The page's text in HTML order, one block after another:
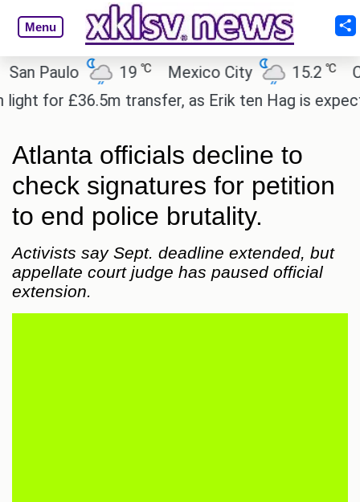
Menu
Paulo 19℃ Mexico City 15.2 ℃
Cairo
for £36.5m transfer, as Erik ten Hag is expected
Atlanta officials decline to
check signatures for petition
to end police brutality.
Activists say Sept. deadline extended, but
appellate court judge has paused official
extension.